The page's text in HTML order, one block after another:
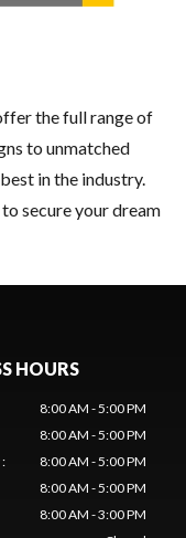
the full range of
to unmatched
in the industry.
secure your dream
HOURS
8:00 AM - 5:00 PM
8:00 AM - 5:00 PM
:
8:00 AM - 5:00 PM
8:00 AM - 5:00 PM
8:00 AM - 3:00 PM